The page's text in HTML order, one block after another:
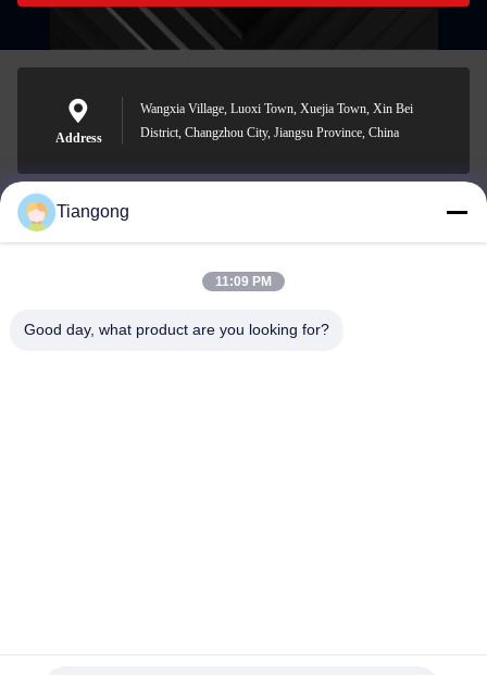
Address
Wangxia Village, Luoxi Town, Xuejia Town, Xin Bei
District, Changzhou City, Jiangsu Province, China
lhh@cztgforging.com
Tiangong
11:09 PM
Good day, what product are you looking for?